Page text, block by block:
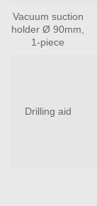
Vacuum suction
holder Ø 90mm,
1-piece
Drilling aid